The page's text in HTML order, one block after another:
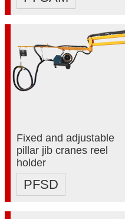
Fixed and adjustable
pillar jib cranes reel
holder
PFSD